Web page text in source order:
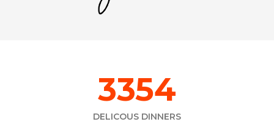
4716
DELICOUS DINNERS